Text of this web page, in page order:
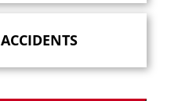
ACCIDENTS